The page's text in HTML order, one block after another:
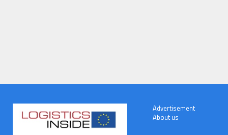
Advertisement
About us